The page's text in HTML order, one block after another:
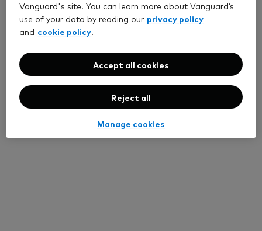
Vanguard's site. You can learn more about Vanguard’s
use of your data by reading our privacy policy
and cookie policy.
Reject all
Accept all cookies
Manage cookies